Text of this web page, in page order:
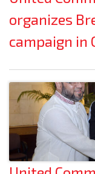
organizes
campaign in